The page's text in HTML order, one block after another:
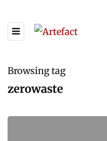
Browsing tag
zerowaste